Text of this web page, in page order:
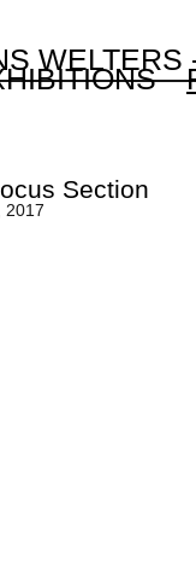
WELTERS
Section
2017